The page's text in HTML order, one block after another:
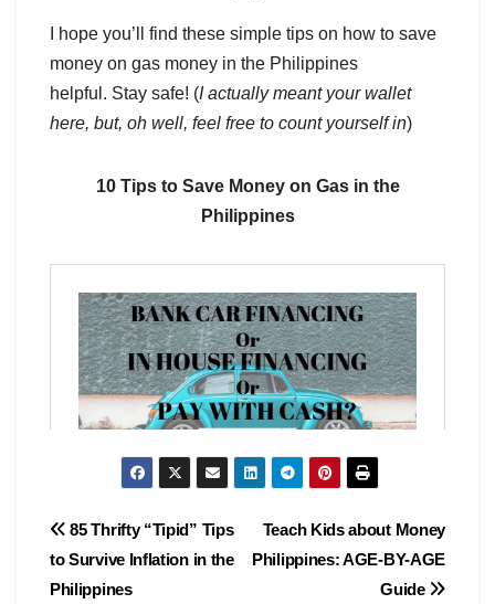
I hope you’ll find these simple tips on how to save
money on gas money in the Philippines
helpful. Stay safe! (I actually meant your wallet
here, but, oh well, feel free to count yourself in)
10 Tips to Save Money on Gas in the
Philippines
Post
navigation
Teach Kids about Money
Philippines: AGE-BY-AGE
Guide
85 Thrifty “Tipid” Tips
to Survive Inflation in the
Philippines